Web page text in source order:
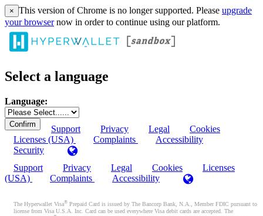
× This version of Chrome is no longer supported. Please upgrade
your browsernow in order to continue using our platform.
Select a language
Language:
Support Privacy Legal
Cookies
Licenses (USA)
Complaints
Accessibility
Security
Support
Privacy Legal Cookies
Licenses
(USA)
Complaints Accessibility
The Hyperwallet Visa® Prepaid Card is issued by The Bancorp Bank, N.A., Member FDIC pursuant to
license from Visa U.S.A. Inc. Card can be used everywhere Visa debit cards are accepted. The